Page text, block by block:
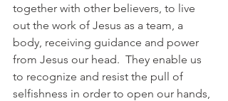
together with other believers, to live
out the work of Jesus as a team, a
body, receiving guidance and power
from Jesus our head.  They enable us
to recognize and resist the pull of
selfishness in order to open our hands,